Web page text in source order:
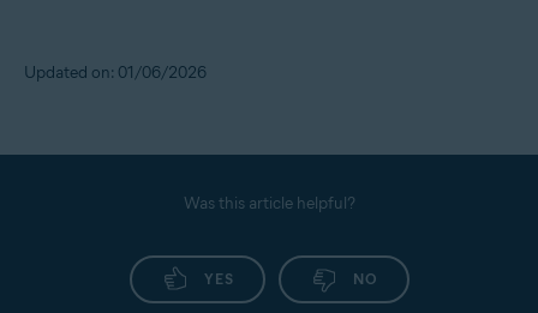
Updated on: 01/06/2026
Was this article helpful?
YES NO